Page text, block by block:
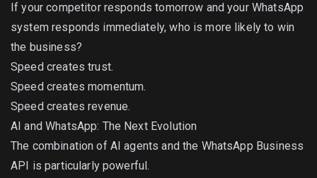
If your competitor responds tomorrow and your WhatsApp
system responds immediately, who is more likely to win
the business?
Speed creates trust.
Speed creates momentum.
Speed creates revenue.
AI and WhatsApp: The Next Evolution
The combination of AI agents and the WhatsApp Business
API is particularly powerful.